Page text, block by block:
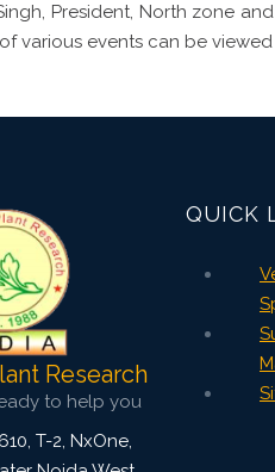
President, North zone
various events can be
Research
to help you
T-2, NxOne,
QUICK